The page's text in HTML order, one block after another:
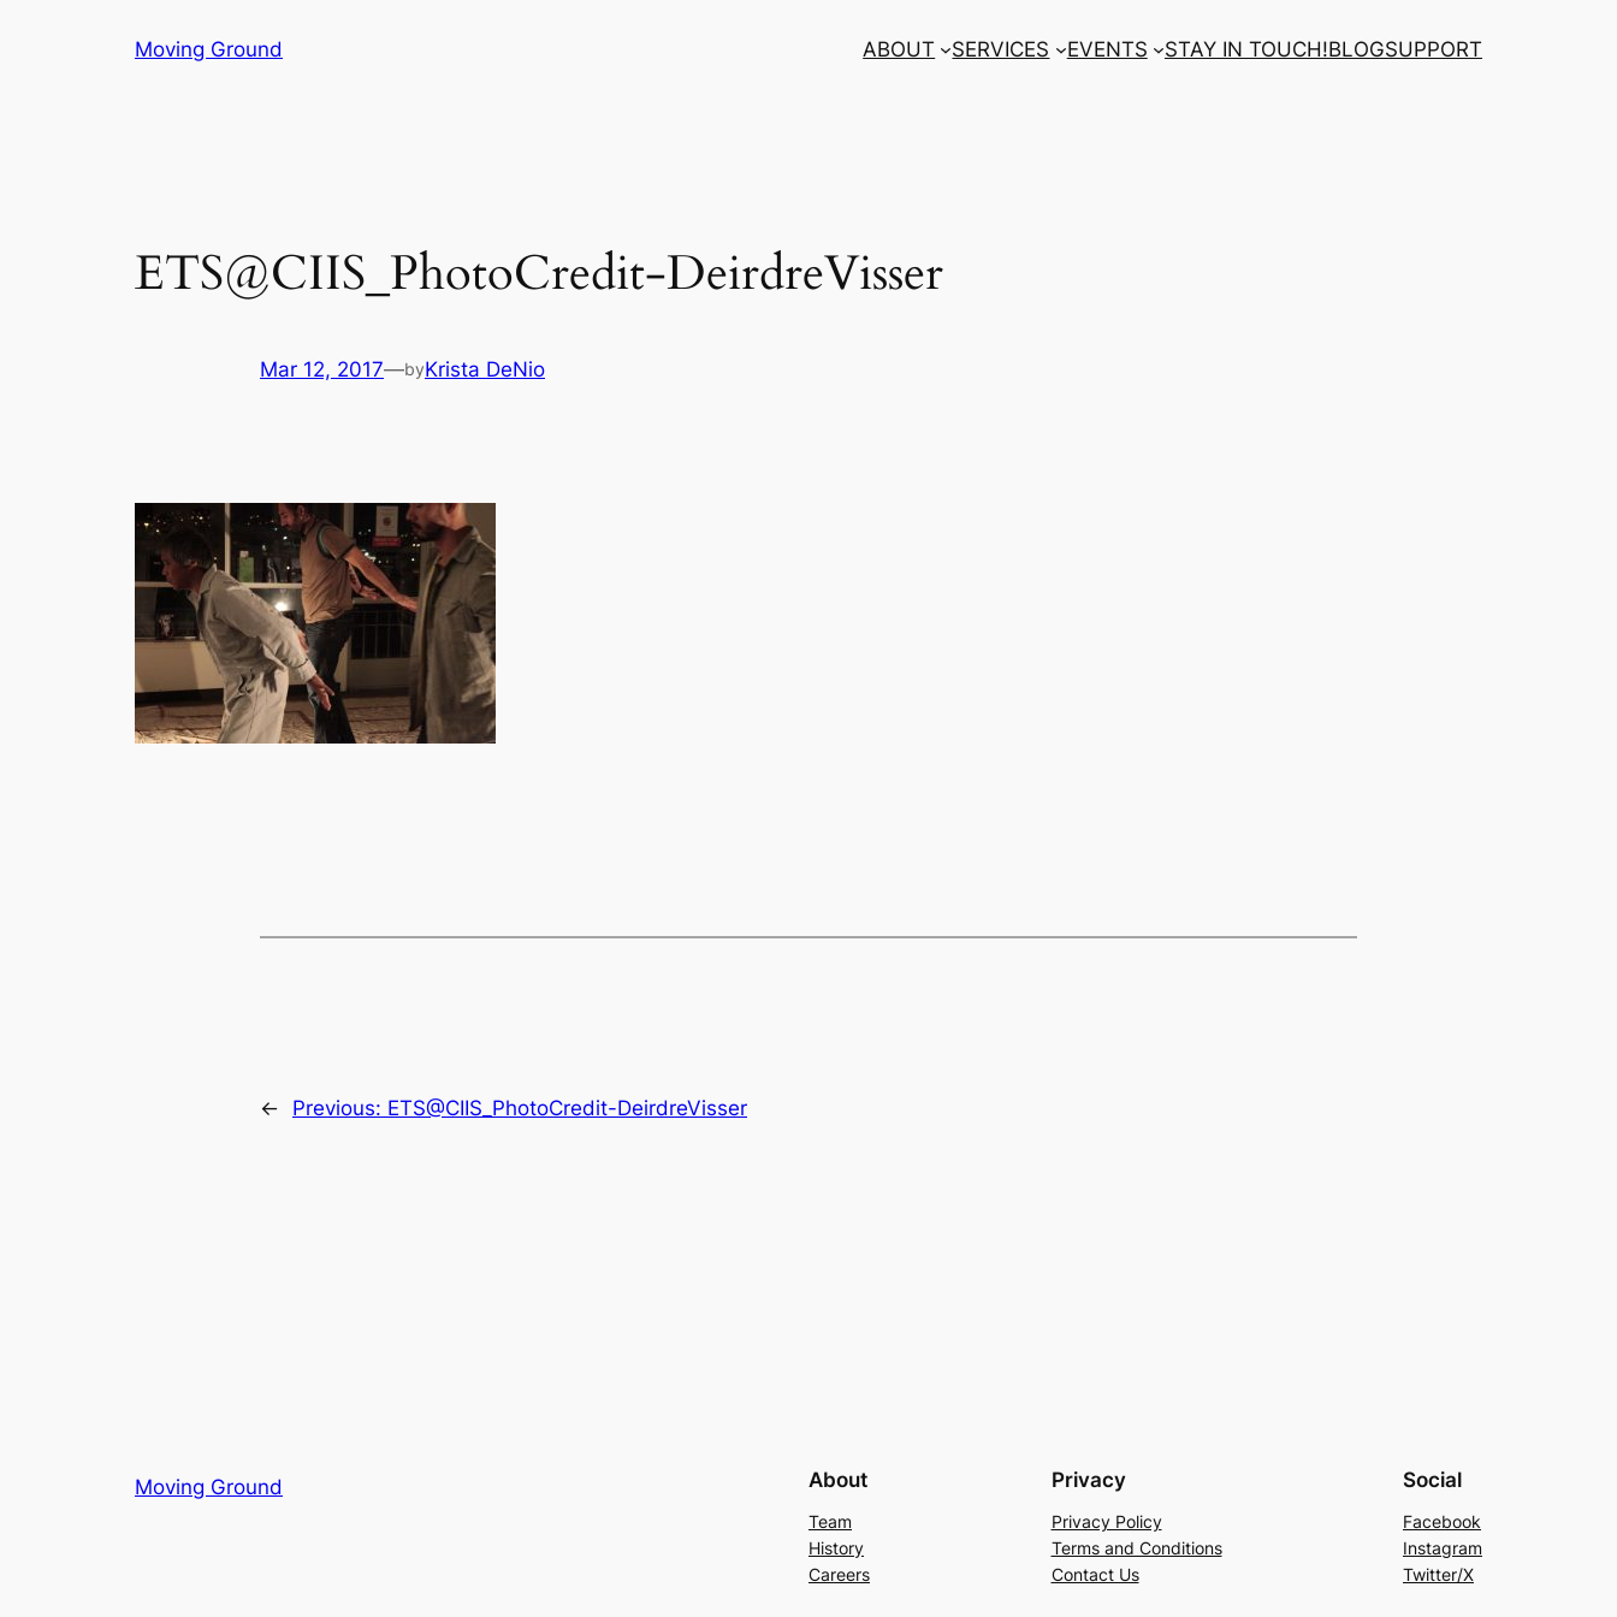
Moving Ground ABOUT SERVICES EVENTS STAY IN TOUCH!BLOGSUPPORT
ETS@CIIS_PhotoCredit-DeirdreVisser
Mar 12, 2017—byKrista DeNio
← Previous: ETS@CIIS_PhotoCredit-DeirdreVisser
Moving Ground About
Team
History
Careers
Privacy
Privacy Policy
Terms and Conditions
Contact Us
Social
Facebook
Instagram
Twitter/X